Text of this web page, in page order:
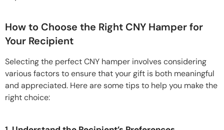
How to Choose the Right CNY Hamper for
Your Recipient
Selecting the perfect CNY hamper involves considering
various factors to ensure that your gift is both meaningful
and appreciated. Here are some tips to help you make the
right choice: